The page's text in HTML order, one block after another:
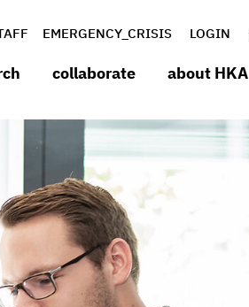
EMERGENCY_CRISIS LOGIN
collaborate about HKA